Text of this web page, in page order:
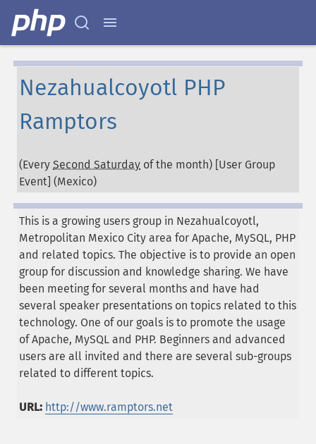
Nezahualcoyotl PHP
Ramptors
(Every Second Saturday of the month) [User Group
Event] (Mexico)
This is a growing users group in Nezahualcoyotl,
Metropolitan Mexico City area for Apache, MySQL, PHP
and related topics. The objective is to provide an open
group for discussion and knowledge sharing. We have
been meeting for several months and have had
several speaker presentations on topics related to this
technology. One of our goals is to promote the usage
of Apache, MySQL and PHP. Beginners and advanced
users are all invited and there are several sub-groups
related to different topics.
URL: http://www.ramptors.net